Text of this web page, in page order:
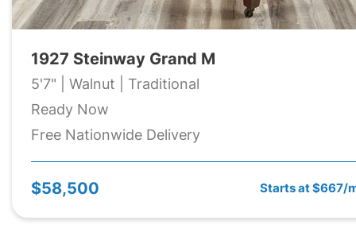
1927 Steinway Grand M
5'7" | Walnut | Traditional
Ready Now
Free Nationwide Delivery
$58,500 Starts at $667/